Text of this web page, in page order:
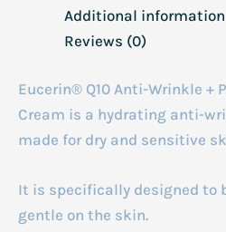
Additional information
Reviews (0)
Eucerin® Q10 Anti-Wrinkle +
Cream is a hydrating anti-
made for dry and sensitive
It is specifically designed to
gentle on the skin.